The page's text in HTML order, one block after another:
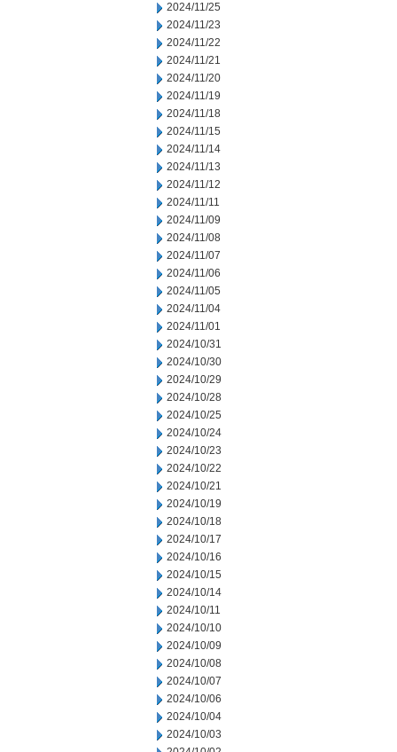
2024/11/25
2024/11/23
2024/11/22
2024/11/21
2024/11/20
2024/11/19
2024/11/18
2024/11/15
2024/11/14
2024/11/13
2024/11/12
2024/11/11
2024/11/09
2024/11/08
2024/11/07
2024/11/06
2024/11/05
2024/11/04
2024/11/01
2024/10/31
2024/10/30
2024/10/29
2024/10/28
2024/10/25
2024/10/24
2024/10/23
2024/10/22
2024/10/21
2024/10/19
2024/10/18
2024/10/17
2024/10/16
2024/10/15
2024/10/14
2024/10/11
2024/10/10
2024/10/09
2024/10/08
2024/10/07
2024/10/06
2024/10/04
2024/10/03